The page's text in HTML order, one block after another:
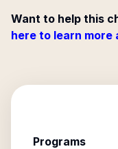
Want to help this
here to learn more
Programs